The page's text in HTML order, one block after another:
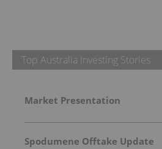
Top Australia Investing Stories
Market Presentation
Spodumene Offtake Update